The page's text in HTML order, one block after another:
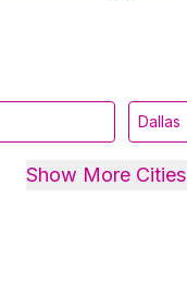
Dallas
Show More Cities